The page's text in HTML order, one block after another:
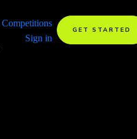
Competitions
Sign in
GET STARTED